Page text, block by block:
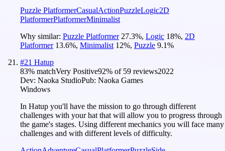
Puzzle PlatformerCasualActionPuzzleLogic2D
PlatformerPlatformerMinimalist
Why similar: Puzzle Platformer 27.3%, Logic 18%, 2D
Platformer 13.6%, Minimalist 12%, Puzzle 9.1%
#21 Hatup
83% matchVery Positive92% of 59 reviews2022
Dev: Naoka StudioPub: Naoka Games
Windows
In Hatup you'll have the mission to go through different
challenges with your hat that will allow you to progress through
the game's stages. Using different mechanics you will face many
challenges and with different levels of difficulty.